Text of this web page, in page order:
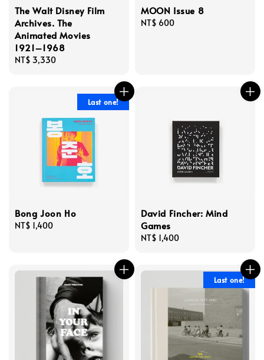
The Walt Disney Film
Archives. The
Animated Movies
1921–1968
Regular
NT$ 3,330
MOON Issue 8
Regular
NT$ 600
Last one!
Bong Joon Ho
Regular
NT$ 1,400
David Fincher: Mind
Games
Regular
NT$ 1,400
Last one!